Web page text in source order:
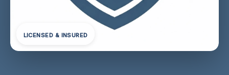
LICENSED & INSURED